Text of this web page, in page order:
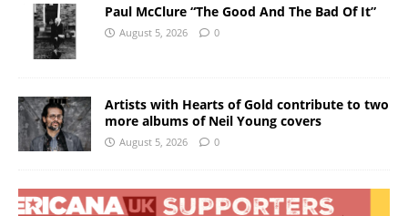
Paul McClure “The Good And The Bad Of It”
August 5, 2026 0
Artists with Hearts of Gold contribute to two
more albums of Neil Young covers
August 5, 2026 0